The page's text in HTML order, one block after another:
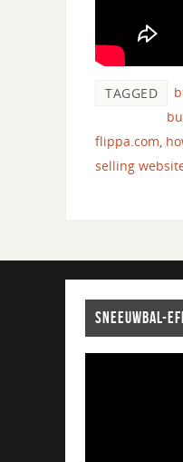
TAGGED
flippa.com,
selling
SNEEUWBAL-